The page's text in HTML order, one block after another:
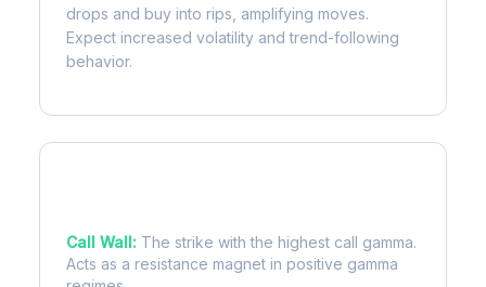
drops and buy into rips, amplifying moves.
Expect increased volatility and trend-following
behavior.
Call Wall: The strike with the highest call gamma.
Acts as a resistance magnet in positive gamma